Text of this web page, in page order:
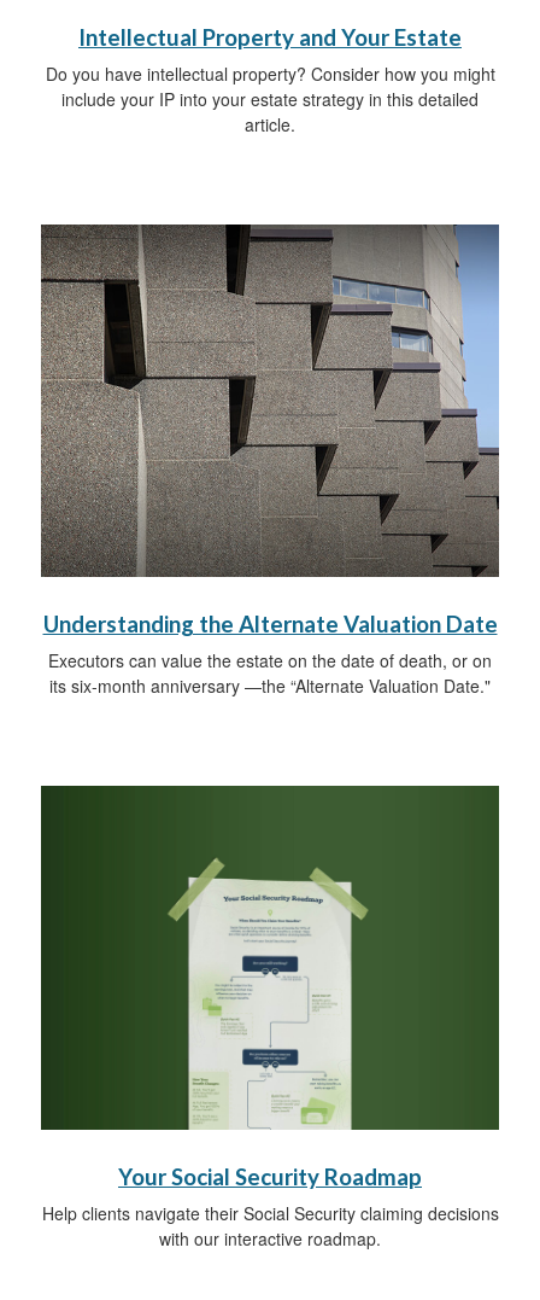
Intellectual Property and Your Estate
Do you have intellectual property? Consider how you might
include your IP into your estate strategy in this detailed
article.
Understanding the Alternate Valuation Date
Executors can value the estate on the date of death, or on
its six-month anniversary —the “Alternate Valuation Date."
Your Social Security Roadmap
Help clients navigate their Social Security claiming decisions
with our interactive roadmap.